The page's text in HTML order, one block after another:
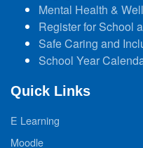
Mental Health &
Register for School
Safe Caring and
School Year
Quick Links
E Learning
Moodle